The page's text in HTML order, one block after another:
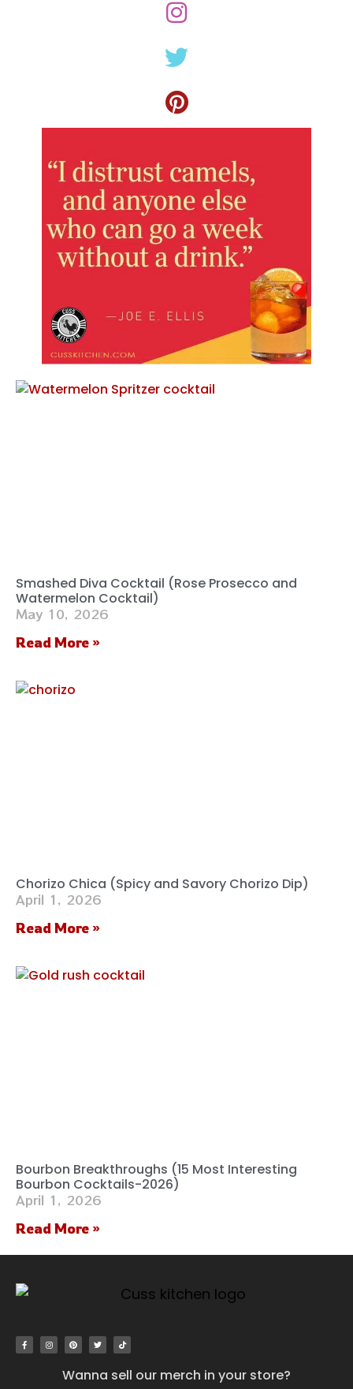
Smashed Diva Cocktail (Rose Prosecco and
Watermelon Cocktail)
May 10, 2026
Read More »
Chorizo Chica (Spicy and Savory Chorizo Dip)
April 1, 2026
Read More »
Bourbon Breakthroughs (15 Most Interesting
Bourbon Cocktails-2026)
April 1, 2026
Read More »
Wanna sell our merch in your store?